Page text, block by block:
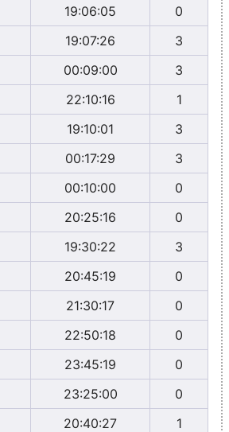
19:06:05
0
19:07:26
3
00:09:00
3
22:10:16
1
19:10:01
3
00:17:29
3
00:10:00
0
20:25:16
0
19:30:22
3
20:45:19
0
21:30:17
0
22:50:18
0
23:45:19
0
23:25:00
0
20:40:27
1